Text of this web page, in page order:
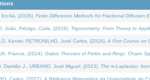
(2026). Finite Difference Methods for Fractional Diffusion
João, Fidalgo, Carla, (2026). Trigonometry: From Theory to
Kenier, PETRONILHO, José Carlos, (2024). A First Course on
Francis, (2024). Galois Theories of Fields and Rings . Cham:
Damião J., URBANO, José Miguel, (2023). The ∞-Laplacian:
Carlos, (2022). A Biblioteca Matemática da Universidade de